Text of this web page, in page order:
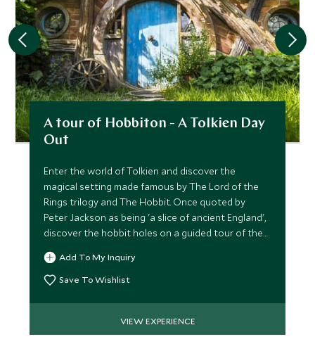
A tour of Hobbiton - A Tolkien Day
Out
Enter the world of Tolkien and discover the
magical setting made famous by The Lord of the
Rings trilogy and The Hobbit. Once quoted by
Peter Jackson as being 'a slice of ancient England',
discover the hobbit holes on a guided tour of the
movie set.
Add To My Inquiry
Save To Wishlist
VIEW EXPERIENCE